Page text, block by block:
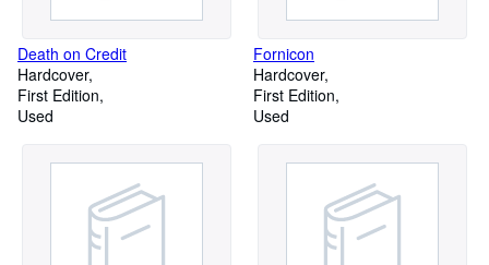
Death on Credit
Hardcover
First Edition
Used
Fornicon
Hardcover
First Edition
Used